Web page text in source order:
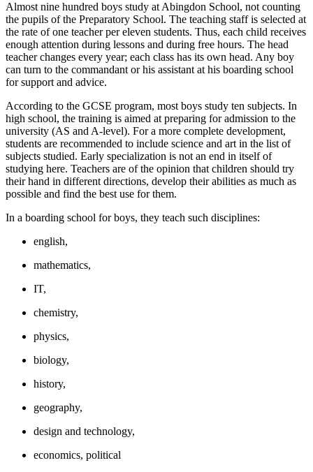
Almost nine hundred boys study at Abingdon School, not counting
the pupils of the Preparatory School. The teaching staff is selected at
the rate of one teacher per eleven students. Thus, each child receives
enough attention during lessons and during free hours. The head
teacher changes every year; each class has its own head. Any boy
can turn to the commandant or his assistant at his boarding school
for support and advice.
According to the GCSE program, most boys study ten subjects. In
high school, the training is aimed at preparing for admission to the
university (AS and A-level). For a more complete development,
students are recommended to include science and art in the list of
subjects studied. Early specialization is not an end in itself of
studying here. Teachers are of the opinion that children should try
their hand in different directions, develop their abilities as much as
possible and find the best use for them.
In a boarding school for boys, they teach such disciplines:
english,
mathematics,
IT,
chemistry,
physics,
biology,
history,
geography,
design and technology,
economics, political